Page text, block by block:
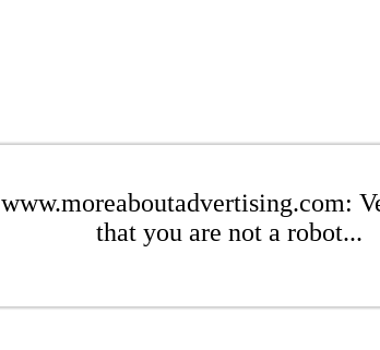
www.moreaboutadvertising.com:
that you are not a robot...